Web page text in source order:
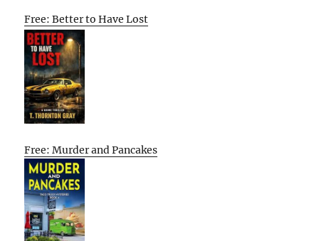
Free: Better to Have Lost
Free: Murder and Pancakes